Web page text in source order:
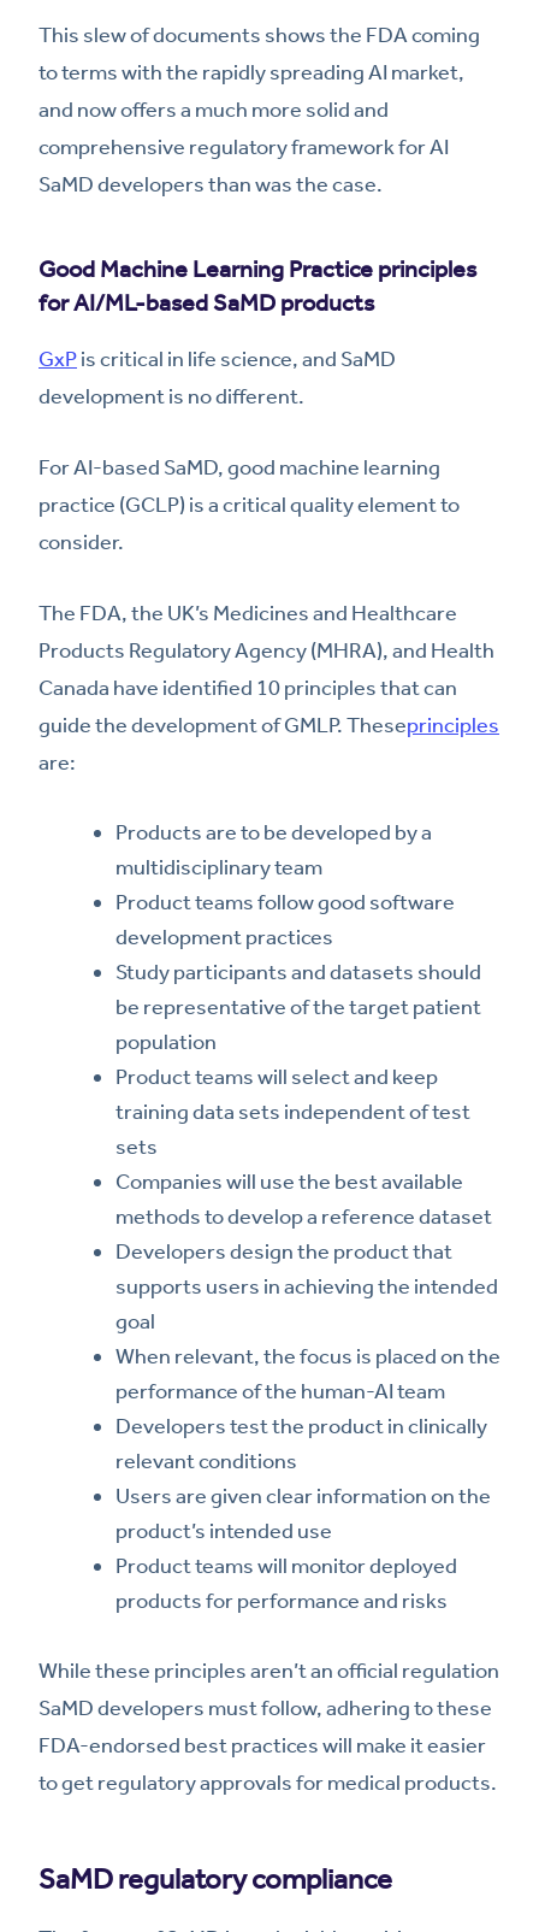
This slew of documents shows the FDA coming
to terms with the rapidly spreading AI market,
and now offers a much more solid and
comprehensive regulatory framework for AI
SaMD developers than was the case.
Good Machine Learning Practice principles
for AI/ML-based SaMD products
GxPis critical in life science, and SaMD
development is no different.
For AI-based SaMD, good machine learning
practice (GCLP) is a critical quality element to
consider.
The FDA, the UK’s Medicines and Healthcare
Products Regulatory Agency (MHRA), and Health
Canada have identified 10 principles that can
guide the development of GMLP. Theseprinciples
are:
Products are to be developed by a
multidisciplinary team
Product teams follow good software
development practices
Study participants and datasets should
be representative of the target patient
population
Product teams will select and keep
training data sets independent of test
sets
Companies will use the best available
methods to develop a reference dataset
Developers design the product that
supports users in achieving the intended
goal
When relevant, the focus is placed on the
performance of the human-AI team
Developers test the product in clinically
relevant conditions
Users are given clear information on the
product’s intended use
Product teams will monitor deployed
products for performance and risks
While these principles aren’t an official regulation
SaMD developers must follow, adhering to these
FDA-endorsed best practices will make it easier
to get regulatory approvals for medical products.
SaMD regulatory compliance